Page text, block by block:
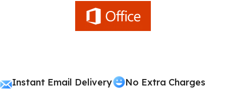
Upgrade Assistant
Learn which version of Windows is right for you
Instant Email Delivery No Extra Charges